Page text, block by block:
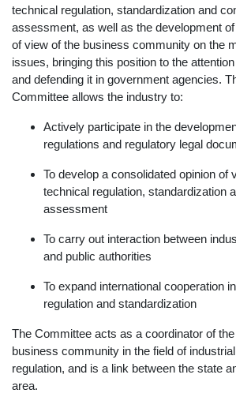
technical regulation, standardization and
assessment, as well as the development
of view of the business community on the
issues, bringing this position to the
and defending it in government agencies.
Committee allows the industry to:
Actively participate in the
regulations and regulatory legal
To develop a consolidated opinion of
technical regulation, standardization
assessment
To carry out interaction between
and public authorities
To expand international cooperation
regulation and standardization
The Committee acts as a coordinator of
business community in the field of
regulation, and is a link between the state
area.